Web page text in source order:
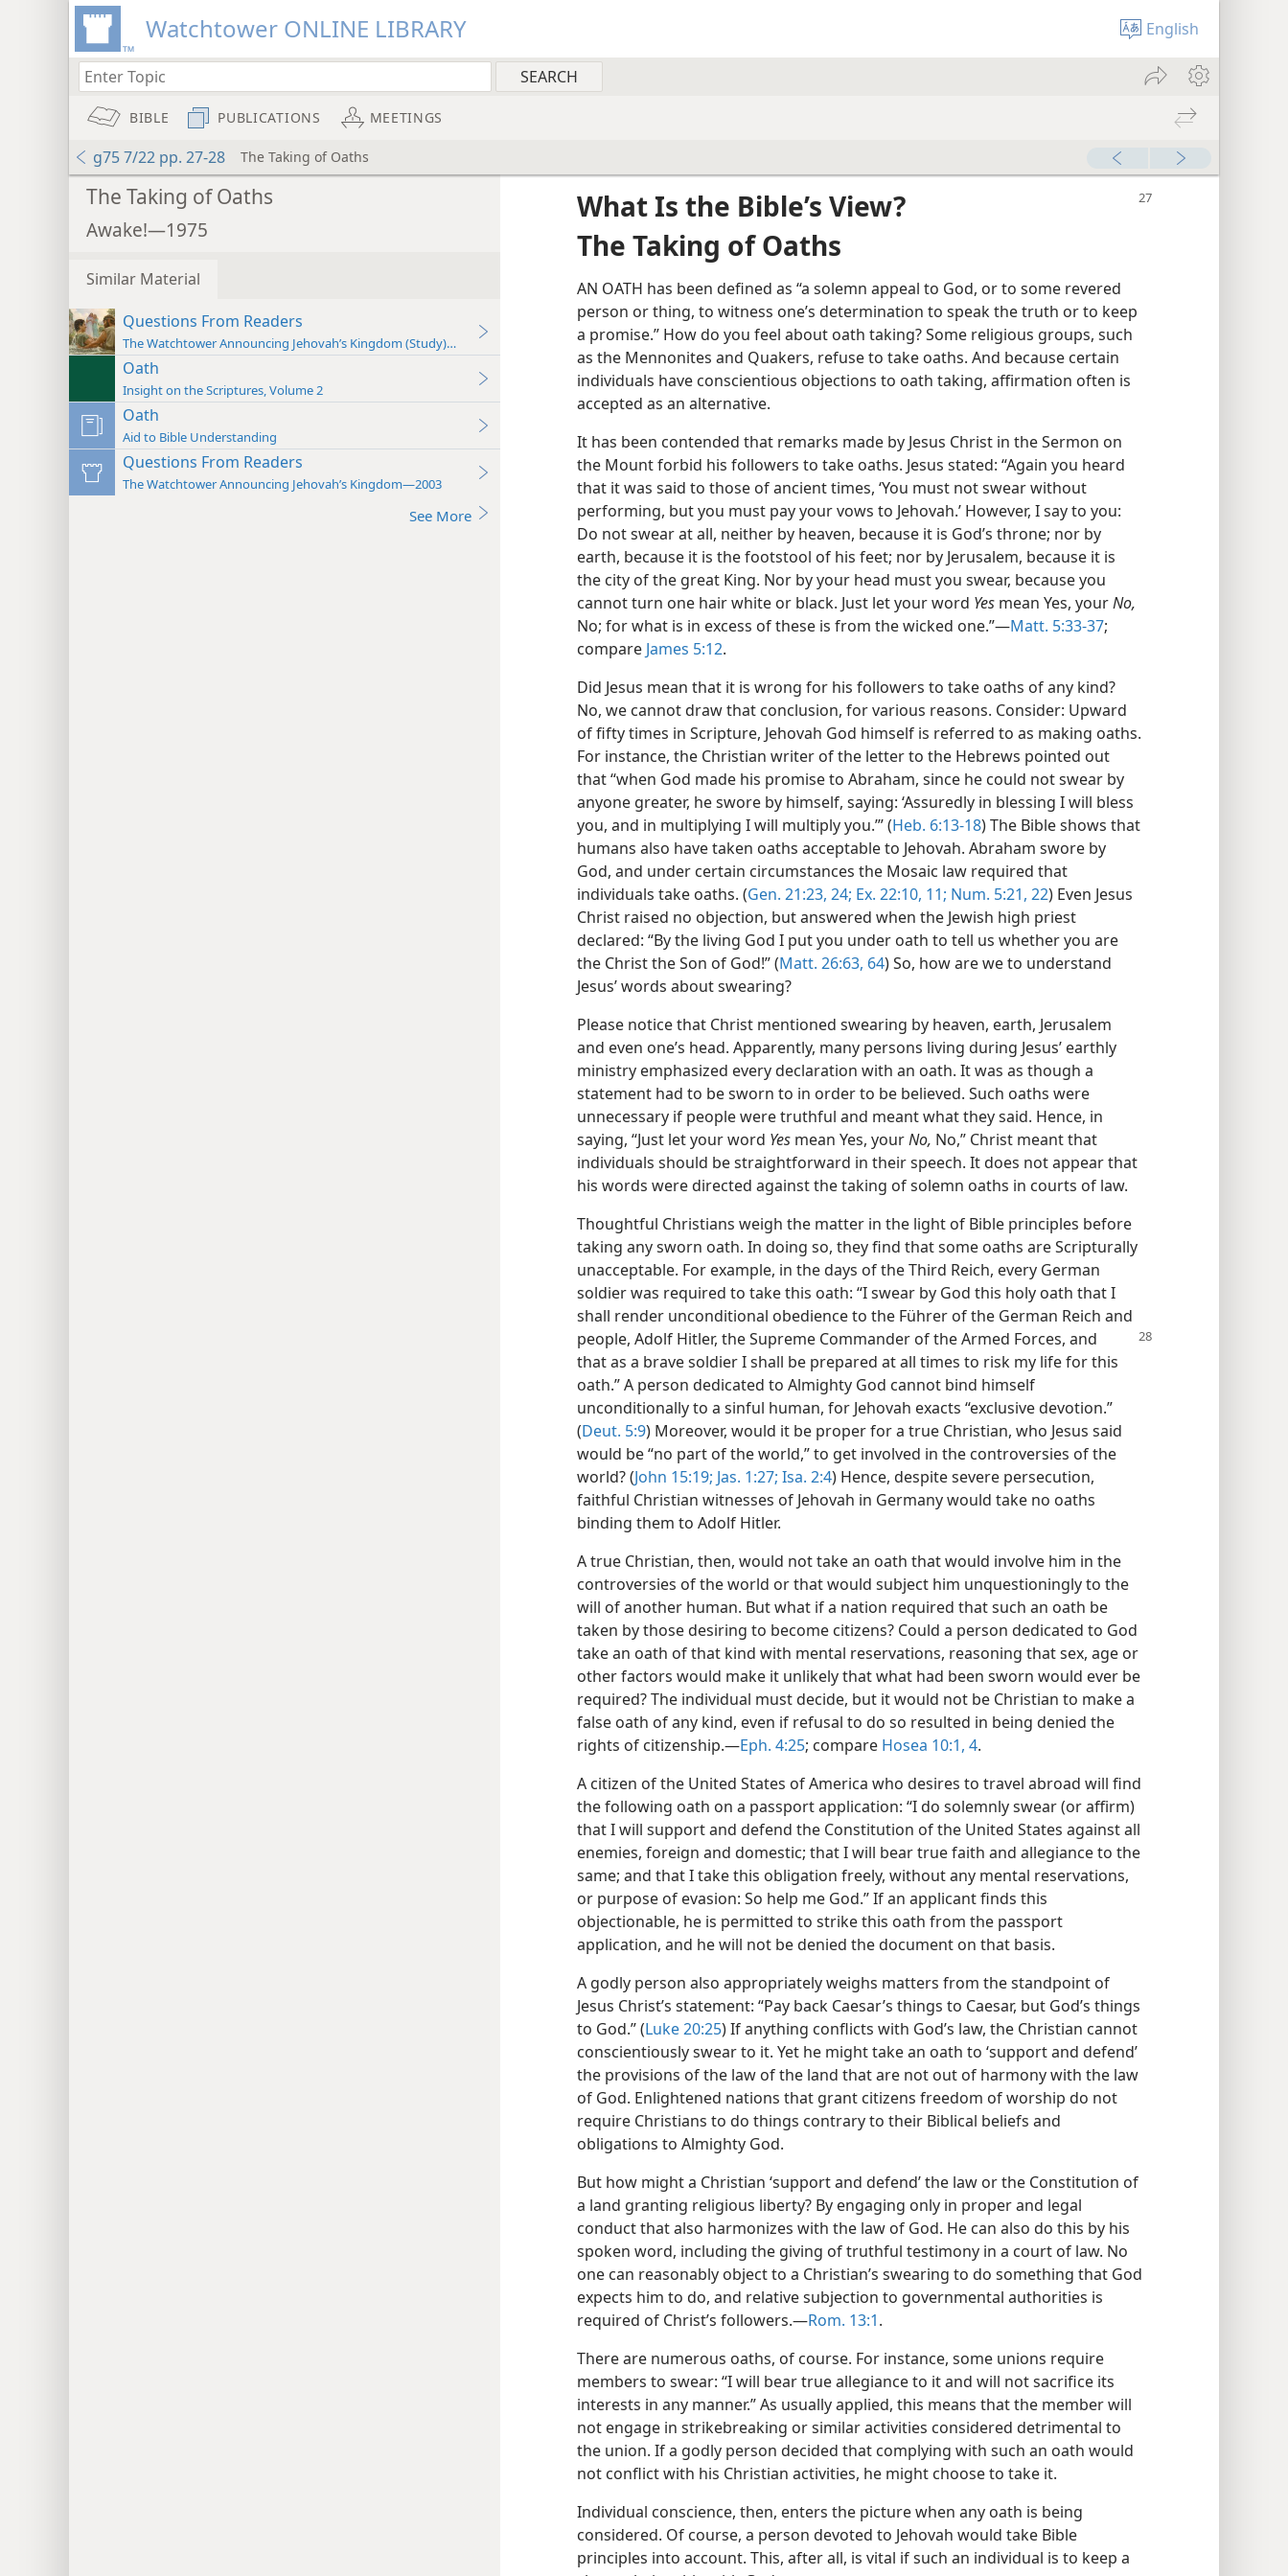
Watchtower ONLINE LIBRARY English
BIBLE PUBLICATIONS MEETINGS
g75 7/22 pp. 27-28 The Taking of Oaths
The Taking of Oaths
Awake!—1975
Similar Material
Questions From Readers
The Watchtower Announcing Jehovah’s Kingdom (Study)—2022
Oath
Insight on the Scriptures, Volume 2
Oath
Aid to Bible Understanding
Questions From Readers
The Watchtower Announcing Jehovah’s Kingdom—2003
See More
What Is the Bible’s View?
The Taking of Oaths
AN OATH has been defined as “a solemn appeal to God, or to some revered
person or thing, to witness one’s determination to speak the truth or to keep
a promise.” How do you feel about oath taking? Some religious groups, such
as the Mennonites and Quakers, refuse to take oaths. And because certain
individuals have conscientious objections to oath taking, affirmation often is
accepted as an alternative.
It has been contended that remarks made by Jesus Christ in the Sermon on
the Mount forbid his followers to take oaths. Jesus stated: “Again you heard
that it was said to those of ancient times, ‘You must not swear without
performing, but you must pay your vows to Jehovah.’ However, I say to you:
Do not swear at all, neither by heaven, because it is God’s throne; nor by
earth, because it is the footstool of his feet; nor by Jerusalem, because it is
the city of the great King. Nor by your head must you swear, because you
cannot turn one hair white or black. Just let your word Yes mean Yes, yourNo,
No; for what is in excess of these is from the wicked one.”​—Matt. 5:33-37;
compare James 5:12.
Did Jesus mean that it is wrong for his followers to take oaths of any kind?
No, we cannot draw that conclusion, for various reasons. Consider: Upward
of fifty times in Scripture, Jehovah God himself is referred to as making oaths.
For instance, the Christian writer of the letter to the Hebrews pointed out
that “when God made his promise to Abraham, since he could not swear by
anyone greater, he swore by himself, saying: ‘Assuredly in blessing I will bless
you, and in multiplying I will multiply you.’” (Heb. 6:13-18) The Bible shows that
humans also have taken oaths acceptable to Jehovah. Abraham swore by
God, and under certain circumstances the Mosaic law required that
individuals take oaths. (Gen. 21:23, 24; Ex. 22:10, 11; Num. 5:21, 22) Even Jesus
Christ raised no objection, but answered when the Jewish high priest
declared: “By the living God I put you under oath to tell us whether you are
the Christ the Son of God!” (Matt. 26:63, 64) So, how are we to understand
Jesus’ words about swearing?
Please notice that Christ mentioned swearing by heaven, earth, Jerusalem
and even one’s head. Apparently, many persons living during Jesus’ earthly
ministry emphasized every declaration with an oath. It was as though a
statement had to be sworn to in order to be believed. Such oaths were
unnecessary if people were truthful and meant what they said. Hence, in
saying, “Just let your word Yes mean Yes, yourNo, No,” Christ meant that
individuals should be straightforward in their speech. It does not appear that
his words were directed against the taking of solemn oaths in courts of law.
Thoughtful Christians weigh the matter in the light of Bible principles before
taking any sworn oath. In doing so, they find that some oaths are Scripturally
unacceptable. For example, in the days of the Third Reich, every German
soldier was required to take this oath: “I swear by God this holy oath that I
shall render unconditional obedience to the Führer of the German Reich and
people, Adolf Hitler, the Supreme Commander of the Armed Forces, and
that as a brave soldier I shall be prepared at all times to risk my life for this
oath.” A person dedicated to Almighty God cannot bind himself
unconditionally to a sinful human, for Jehovah exacts “exclusive devotion.”
(Deut. 5:9) Moreover, would it be proper for a true Christian, who Jesus said
would be “no part of the world,” to get involved in the controversies of the
world? (John 15:19; Jas. 1:27; Isa. 2:4) Hence, despite severe persecution,
faithful Christian witnesses of Jehovah in Germany would take no oaths
binding them to Adolf Hitler.
A true Christian, then, would not take an oath that would involve him in the
controversies of the world or that would subject him unquestioningly to the
will of another human. But what if a nation required that such an oath be
taken by those desiring to become citizens? Could a person dedicated to God
take an oath of that kind with mental reservations, reasoning that sex, age or
other factors would make it unlikely that what had been sworn would ever be
required? The individual must decide, but it would not be Christian to make a
false oath of any kind, even if refusal to do so resulted in being denied the
rights of citizenship.​—Eph. 4:25; compare Hosea 10:1, 4.
A citizen of the United States of America who desires to travel abroad will find
the following oath on a passport application: “I do solemnly swear (or affirm)
that I will support and defend the Constitution of the United States against all
enemies, foreign and domestic; that I will bear true faith and allegiance to the
same; and that I take this obligation freely, without any mental reservations,
or purpose of evasion: So help me God.” If an applicant finds this
objectionable, he is permitted to strike this oath from the passport
application, and he will not be denied the document on that basis.
A godly person also appropriately weighs matters from the standpoint of
Jesus Christ’s statement: “Pay back Caesar’s things to Caesar, but God’s things
to God.” (Luke 20:25) If anything conflicts with God’s law, the Christian cannot
conscientiously swear to it. Yet he might take an oath to ‘support and defend’
the provisions of the law of the land that are not out of harmony with the law
of God. Enlightened nations that grant citizens freedom of worship do not
require Christians to do things contrary to their Biblical beliefs and
obligations to Almighty God.
But how might a Christian ‘support and defend’ the law or the Constitution of
a land granting religious liberty? By engaging only in proper and legal
conduct that also harmonizes with the law of God. He can also do this by his
spoken word, including the giving of truthful testimony in a court of law. No
one can reasonably object to a Christian’s swearing to do something that God
expects him to do, and relative subjection to governmental authorities is
required of Christ’s followers.​—Rom. 13:1.
There are numerous oaths, of course. For instance, some unions require
members to swear: “I will bear true allegiance to it and will not sacrifice its
interests in any manner.” As usually applied, this means that the member will
not engage in strikebreaking or similar activities considered detrimental to
the union. If a godly person decided that complying with such an oath would
not conflict with his Christian activities, he might choose to take it.
Individual conscience, then, enters the picture when any oath is being
considered. Of course, a person devoted to Jehovah would take Bible
principles into account. This, after all, is vital if such an individual is to keep a